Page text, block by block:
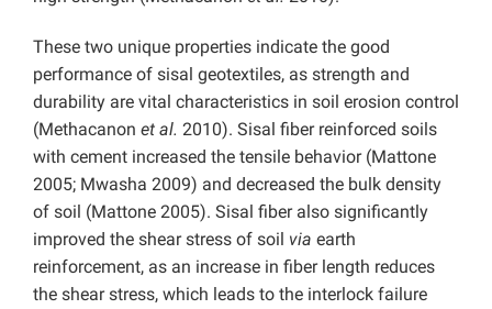
These two unique properties indicate the good
performance of sisal geotextiles, as strength and
durability are vital characteristics in soil erosion control
(Methacanon et al. 2010). Sisal fiber reinforced soils
with cement increased the tensile behavior (Mattone
2005; Mwasha 2009) and decreased the bulk density
of soil (Mattone 2005). Sisal fiber also significantly
improved the shear stress of soil via earth
reinforcement, as an increase in fiber length reduces
the shear stress, which leads to the interlock failure